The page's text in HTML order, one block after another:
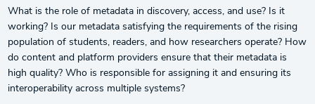
What is the role of metadata in discovery, access, and use? Is it
working? Is our metadata satisfying the requirements of the rising
population of students, readers, and how researchers operate? How
do content and platform providers ensure that their metadata is
high quality? Who is responsible for assigning it and ensuring its
interoperability across multiple systems?